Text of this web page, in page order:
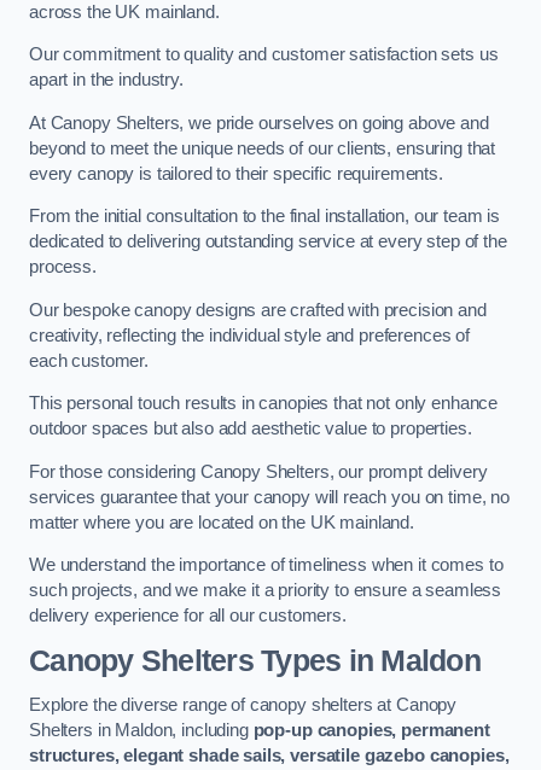
across the UK mainland.
Our commitment to quality and customer satisfaction sets us
apart in the industry.
At Canopy Shelters, we pride ourselves on going above and
beyond to meet the unique needs of our clients, ensuring that
every canopy is tailored to their specific requirements.
From the initial consultation to the final installation, our team is
dedicated to delivering outstanding service at every step of the
process.
Our bespoke canopy designs are crafted with precision and
creativity, reflecting the individual style and preferences of
each customer.
This personal touch results in canopies that not only enhance
outdoor spaces but also add aesthetic value to properties.
For those considering Canopy Shelters, our prompt delivery
services guarantee that your canopy will reach you on time, no
matter where you are located on the UK mainland.
We understand the importance of timeliness when it comes to
such projects, and we make it a priority to ensure a seamless
delivery experience for all our customers.
Canopy Shelters Types in Maldon
Explore the diverse range of canopy shelters at Canopy
Shelters in Maldon, including pop-up canopies, permanent
structures, elegant shade sails, versatile gazebo canopies,